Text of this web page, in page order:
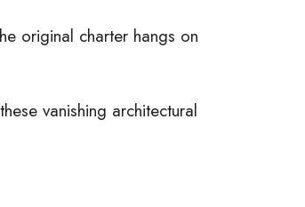
original charter hangs on
vanishing architectural